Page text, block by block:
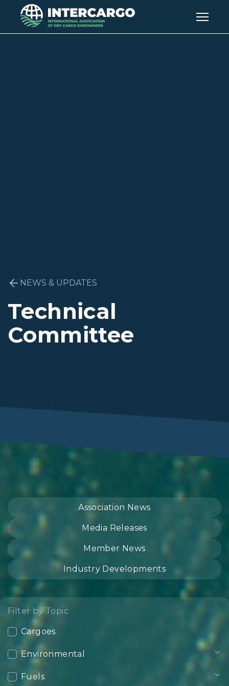
NEWS & UPDATES
Technical
Committee
Association News
Media Releases
Member News
Industry Developments
Filter by Topic
Cargoes
Environmental
Fuels